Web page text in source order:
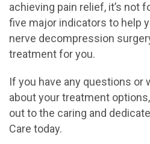
achieving pain relief, it’s not
five major indicators to help
nerve decompression
treatment for you.
If you have any questions or
about your treatment
out to the caring and
Care today.